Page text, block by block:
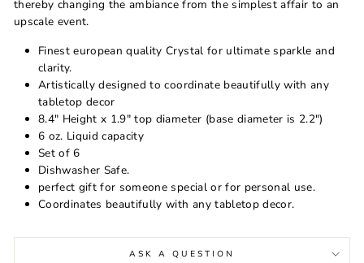
thereby changing the ambiance from the simplest affair to an
upscale event.
Finest european quality Crystal for ultimate sparkle and
clarity.
Artistically designed to coordinate beautifully with any
tabletop decor
8.4" Height x 1.9" top diameter (base diameter is 2.2")
6 oz. Liquid capacity
Set of 6
Dishwasher Safe.
perfect gift for someone special or for personal use.
Coordinates beautifully with any tabletop decor.
ASK A QUESTION